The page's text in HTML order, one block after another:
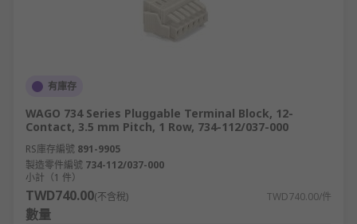
有庫存
WAGO 734 Series Pluggable Terminal Block, 12-
Contact, 3.5 mm Pitch, 1 Row, 734-112/037-000
RS庫存編號 891-9905
製造零件編號 734-112/037-000
小計（1 件）
TWD740.00(不含稅) TWD740.00/件
數量